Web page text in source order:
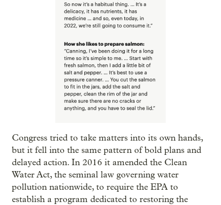
Congress tried to take matters into its own hands,
but it fell into the same pattern of bold plans and
delayed action. In 2016 it amended the Clean
Water Act, the seminal law governing water
pollution nationwide, to require the EPA to
establish a program dedicated to restoring the